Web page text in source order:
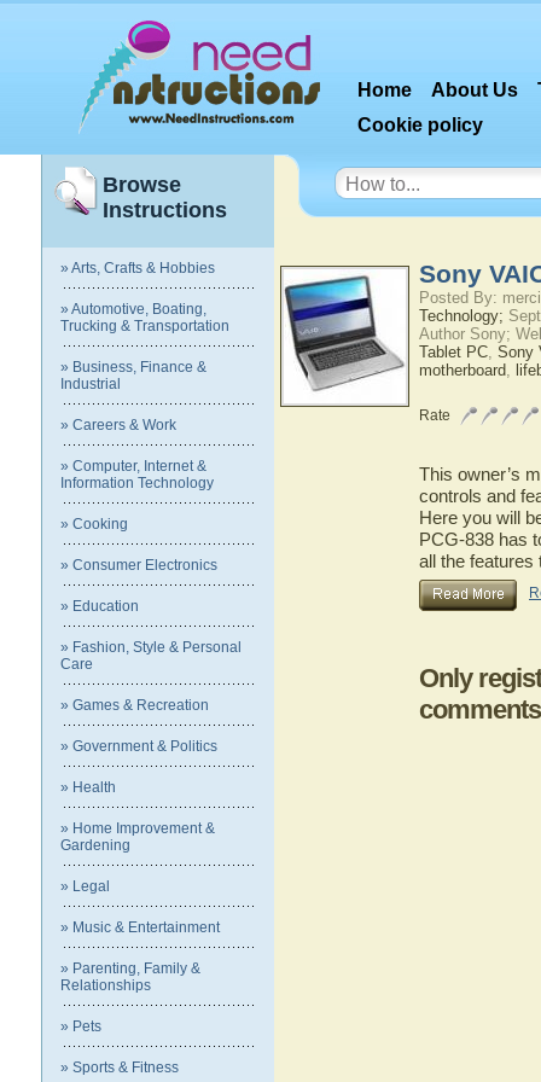
Home About Us
Cookie policy
Browse
Instructions
» Arts, Crafts & Hobbies
» Automotive, Boating,
Trucking & Transportation
» Business, Finance &
Industrial
» Careers & Work
» Computer, Internet &
Information Technology
» Cooking
» Consumer Electronics
» Education
» Fashion, Style & Personal
Care
» Games & Recreation
» Government & Politics
» Health
» Home Improvement &
Gardening
» Legal
» Music & Entertainment
» Parenting, Family &
Relationships
» Pets
» Sports & Fitness
Sony
Posted By:
Technology;
Author Sony;
Tablet PC, Sony
motherboard,
Rate
This owner’s
controls and
Here you will
PCG-838 has
all the features
Only
comments